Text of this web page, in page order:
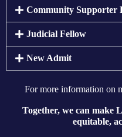
Community Supporter
Judicial Fellow
New Admit
For more information on
Together, we can make
equitable,